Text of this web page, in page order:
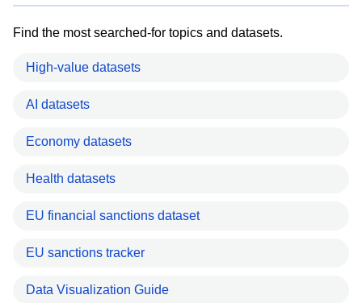
Find the most searched-for topics and datasets.
High-value datasets
AI datasets
Economy datasets
Health datasets
EU financial sanctions dataset
EU sanctions tracker
Data Visualization Guide